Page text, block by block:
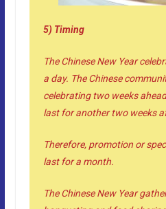
5) Timing
The Chinese New Year
a day. The Chinese
celebrating two weeks
last for another two weeks
Therefore, promotion or
last for a month.
The Chinese New Year